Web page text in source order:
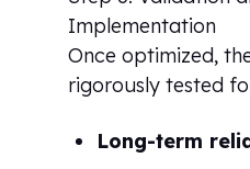
Implementation
Once optimized,
rigorously tested
Long-term